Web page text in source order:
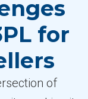
for
of